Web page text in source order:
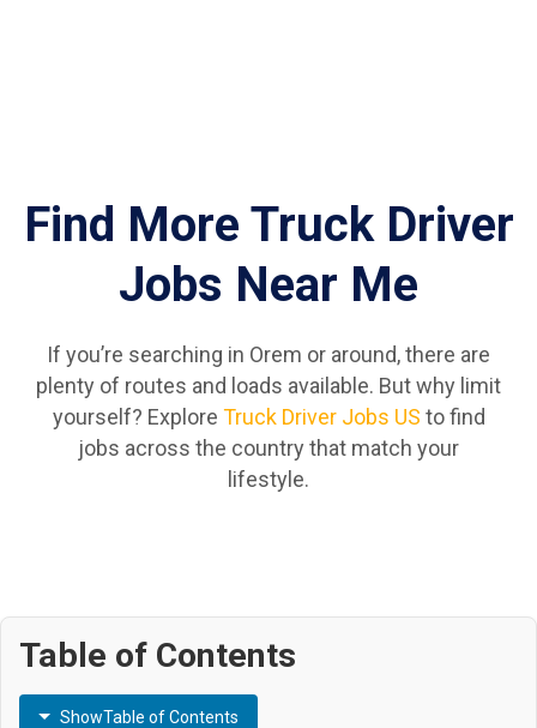
Find More Truck Driver
Jobs Near Me
If you’re searching in Orem or around, there are
plenty of routes and loads available. But why limit
yourself? Explore Truck Driver Jobs US to find
jobs across the country that match your
lifestyle.
Table of Contents
ShowTable of Contents